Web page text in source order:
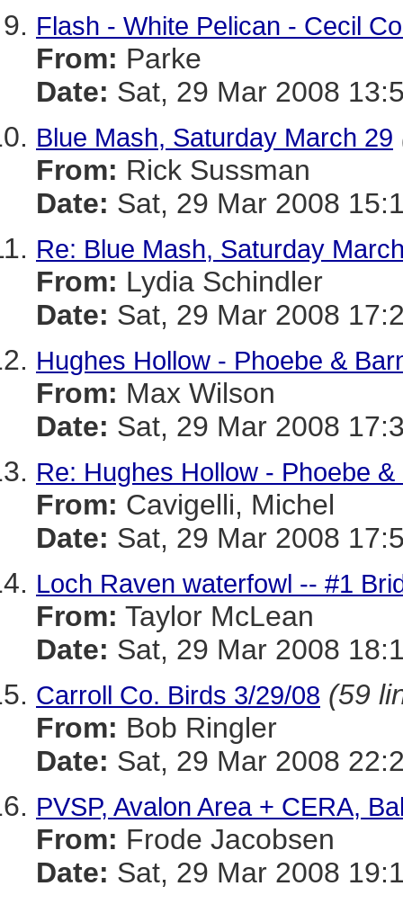
Flash - White Pelican - Cecil
From: Parke
Date: Sat, 29 Mar 2008
Blue Mash, Saturday March 29
From: Rick Sussman
Date: Sat, 29 Mar 2008
Re: Blue Mash, Saturday
From: Lydia Schindler
Date: Sat, 29 Mar 2008
Hughes Hollow - Phoebe &
From: Max Wilson
Date: Sat, 29 Mar 2008
Re: Hughes Hollow - Phoebe
From: Cavigelli, Michel
Date: Sat, 29 Mar 2008
Loch Raven waterfowl -- #1
From: Taylor McLean
Date: Sat, 29 Mar 2008
Carroll Co. Birds 3/29/08 (59
From: Bob Ringler
Date: Sat, 29 Mar 2008
PVSP, Avalon Area + CERA,
From: Frode Jacobsen
Date: Sat, 29 Mar 2008